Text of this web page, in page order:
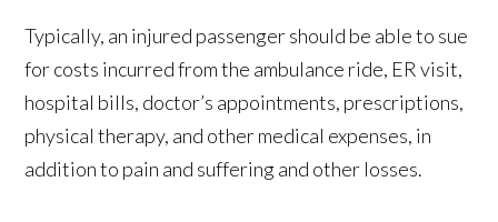
Typically, an injured passenger should be able to sue
for costs incurred from the ambulance ride, ER visit,
hospital bills, doctor’s appointments, prescriptions,
physical therapy, and other medical expenses, in
addition to pain and suffering and other losses.